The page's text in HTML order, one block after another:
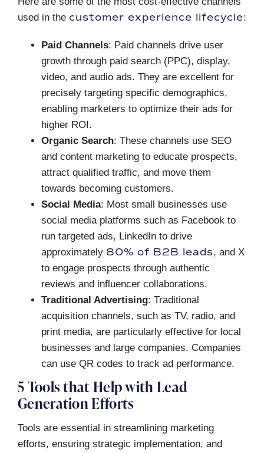
used in the customer experience lifecycle:
Paid Channels: Paid channels drive user
growth through paid search (PPC), display,
video, and audio ads. They are excellent for
precisely targeting specific demographics,
enabling marketers to optimize their ads for
higher ROI.
Organic Search: These channels use SEO
and content marketing to educate prospects,
attract qualified traffic, and move them
towards becoming customers.
Social Media: Most small businesses use
social media platforms such as Facebook to
run targeted ads, LinkedIn to drive
approximately 80% of B2B leads, and X
to engage prospects through authentic
reviews and influencer collaborations.
Traditional Advertising: Traditional
acquisition channels, such as TV, radio, and
print media, are particularly effective for local
businesses and large companies. Companies
can use QR codes to track ad performance.
5 Tools that Help with Lead
Generation Efforts
Tools are essential in streamlining marketing
efforts, ensuring strategic implementation, and